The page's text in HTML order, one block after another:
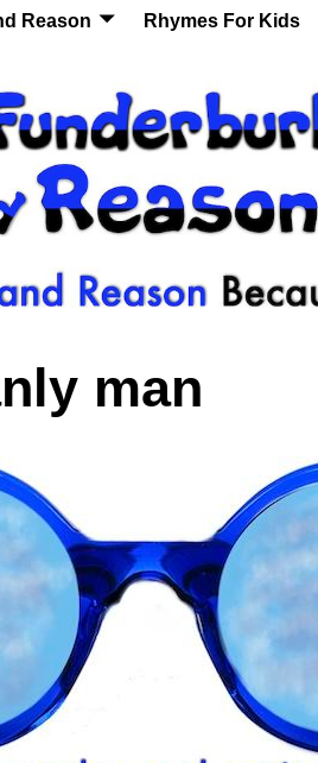
Reason Rhymes For Kids
man